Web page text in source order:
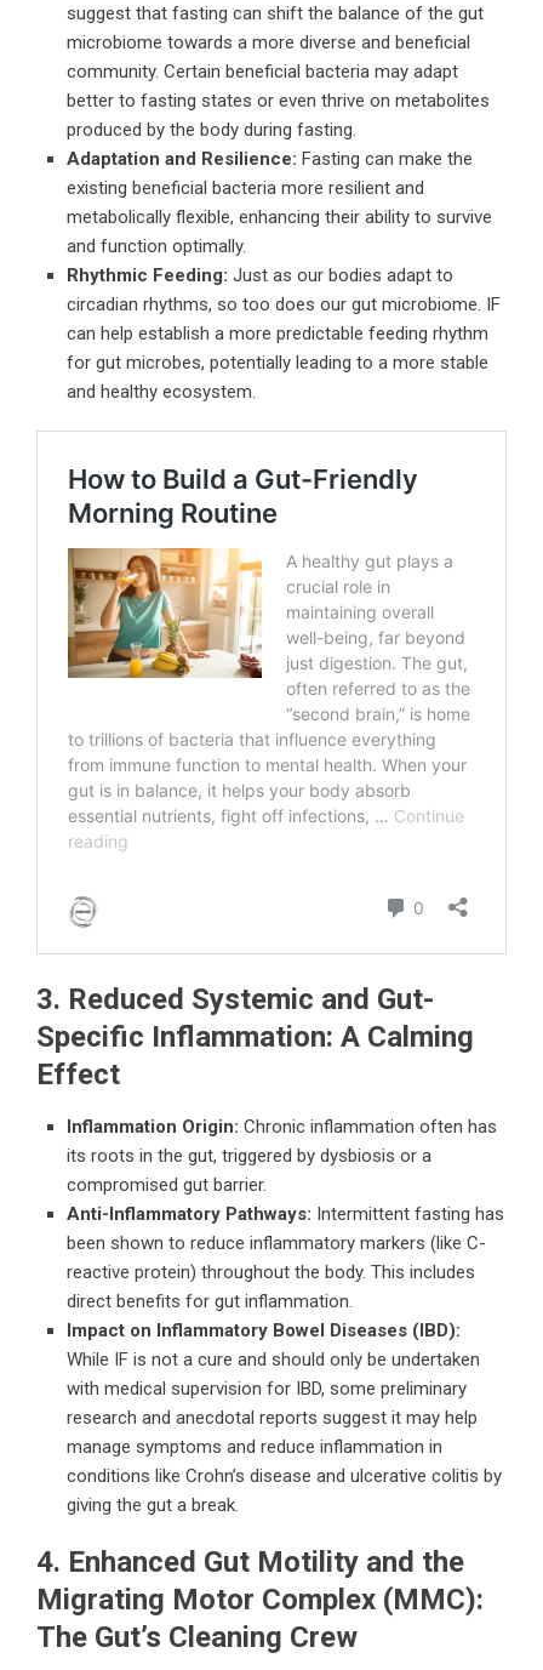
suggest that fasting can shift the balance of the gut
microbiome towards a more diverse and beneficial
community. Certain beneficial bacteria may adapt
better to fasting states or even thrive on metabolites
produced by the body during fasting.
Adaptation and Resilience: Fasting can make the
existing beneficial bacteria more resilient and
metabolically flexible, enhancing their ability to survive
and function optimally.
Rhythmic Feeding: Just as our bodies adapt to
circadian rhythms, so too does our gut microbiome. IF
can help establish a more predictable feeding rhythm
for gut microbes, potentially leading to a more stable
and healthy ecosystem.
3. Reduced Systemic and Gut-
Specific Inflammation: A Calming
Effect
Inflammation Origin: Chronic inflammation often has
its roots in the gut, triggered by dysbiosis or a
compromised gut barrier.
Anti-Inflammatory Pathways: Intermittent fasting has
been shown to reduce inflammatory markers (like C-
reactive protein) throughout the body. This includes
direct benefits for gut inflammation.
Impact on Inflammatory Bowel Diseases (IBD):
While IF is not a cure and should only be undertaken
with medical supervision for IBD, some preliminary
research and anecdotal reports suggest it may help
manage symptoms and reduce inflammation in
conditions like Crohn’s disease and ulcerative colitis by
giving the gut a break.
4. Enhanced Gut Motility and the
Migrating Motor Complex (MMC):
The Gut’s Cleaning Crew